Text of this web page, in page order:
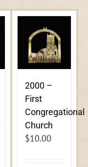
2000 –
First
Congregational
Church
$10.00